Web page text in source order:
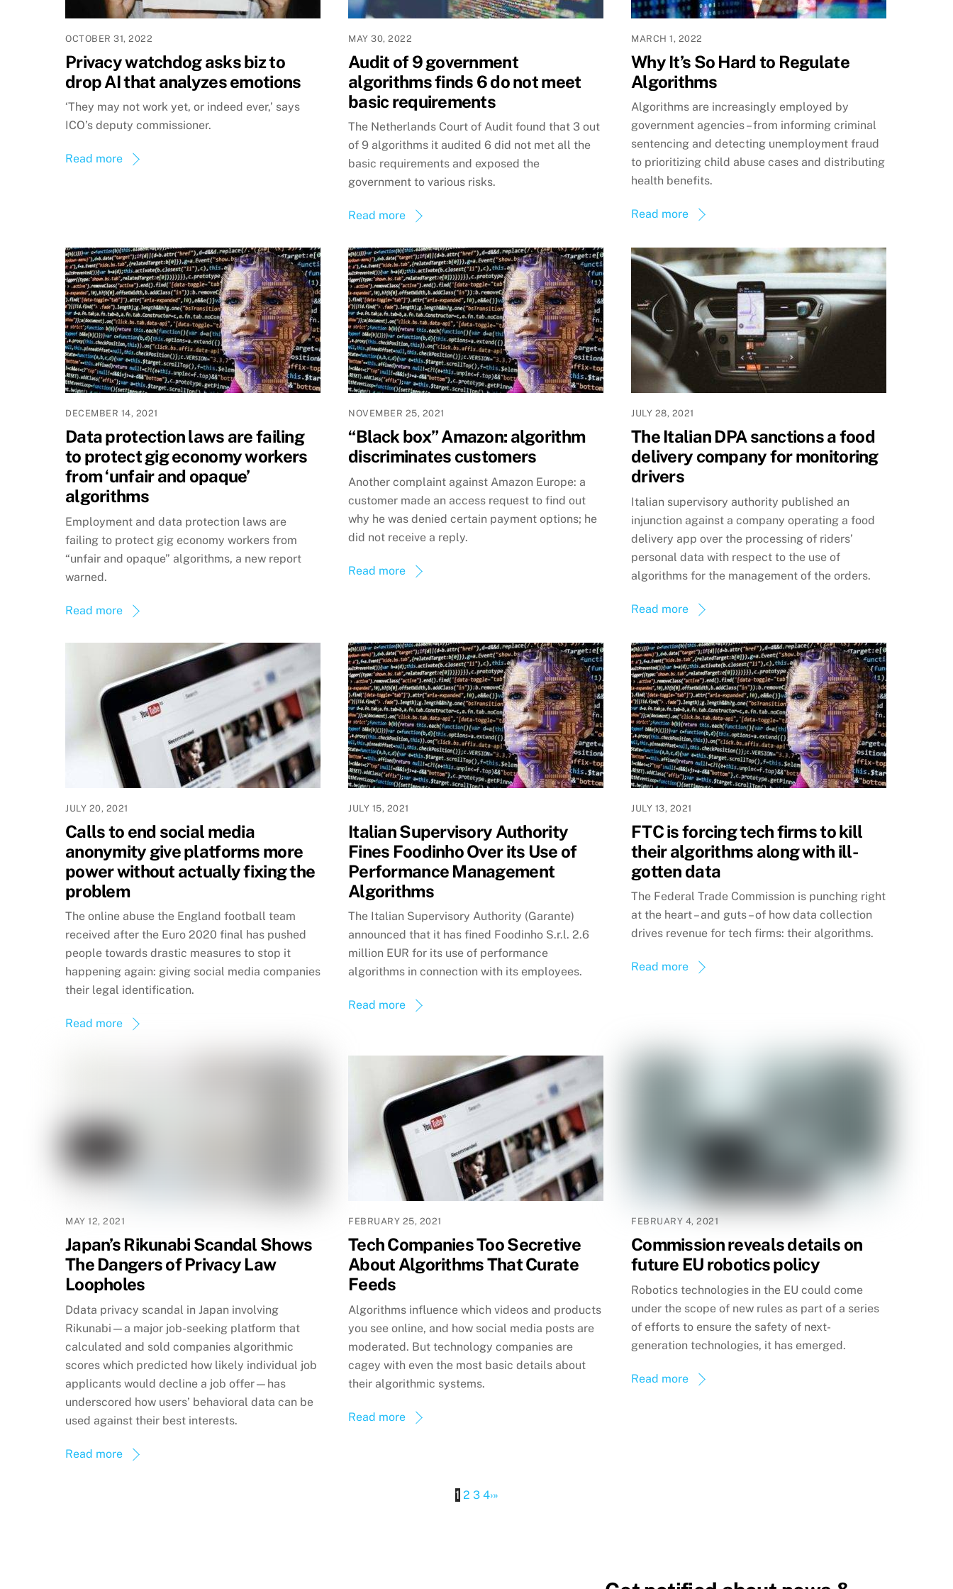
OCTOBER 31, 2022
Privacy watchdog asks biz to
drop AI that analyzes emotions
‘They may not work yet, or indeed ever,’ says
ICO’s deputy commissioner.
Read more
MAY 30, 2022
Audit of 9 government
algorithms finds 6 do not meet
basic requirements
The Netherlands Court of Audit found that 3 out
of 9 algorithms it audited 6 did not met all the
basic requirements and exposed the
government to various risks.
Read more
MARCH 1, 2022
Why It’s So Hard to Regulate
Algorithms
Algorithms are increasingly employed by
government agencies – from informing criminal
sentencing and detecting unemployment fraud
to prioritizing child abuse cases and distributing
health benefits.
Read more
DECEMBER 14, 2021
Data protection laws are failing
to protect gig economy workers
from ‘unfair and opaque’
algorithms
Employment and data protection laws are
failing to protect gig economy workers from
“unfair and opaque” algorithms, a new report
warned.
Read more
NOVEMBER 25, 2021
“Black box” Amazon: algorithm
discriminates customers
Another complaint against Amazon Europe: a
customer made an access request to find out
why he was denied certain payment options; he
did not receive a reply.
Read more
JULY 28, 2021
The Italian DPA sanctions a food
delivery company for monitoring
drivers
Italian supervisory authority published an
injunction against a company operating a food
delivery app over the processing of riders’
personal data with respect to the use of
algorithms for the management of the orders.
Read more
JULY 20, 2021
Calls to end social media
anonymity give platforms more
power without actually fixing the
problem
The online abuse the England football team
received after the Euro 2020 final has pushed
people towards drastic measures to stop it
happening again: giving social media companies
their legal identification.
Read more
JULY 15, 2021
Italian Supervisory Authority
Fines Foodinho Over its Use of
Performance Management
Algorithms
The Italian Supervisory Authority (Garante)
announced that it has fined Foodinho S.r.l. 2.6
million EUR for its use of performance
algorithms in connection with its employees.
Read more
JULY 13, 2021
FTC is forcing tech firms to kill
their algorithms along with ill-
gotten data
The Federal Trade Commission is punching right
at the heart – and guts – of how data collection
drives revenue for tech firms: their algorithms.
Read more
MAY 12, 2021
Japan’s Rikunabi Scandal Shows
The Dangers of Privacy Law
Loopholes
Ddata privacy scandal in Japan involving
Rikunabi—a major job-seeking platform that
calculated and sold companies algorithmic
scores which predicted how likely individual job
applicants would decline a job offer—has
underscored how users’ behavioral data can be
used against their best interests.
Read more
FEBRUARY 25, 2021
Tech Companies Too Secretive
About Algorithms That Curate
Feeds
Algorithms influence which videos and products
you see online, and how social media posts are
moderated. But technology companies are
cagey with even the most basic details about
their algorithmic systems.
Read more
FEBRUARY 4, 2021
Commission reveals details on
future EU robotics policy
Robotics technologies in the EU could come
under the scope of new rules as part of a series
of efforts to ensure the safety of next-
generation technologies, it has emerged.
Read more
1 2 3 4›»